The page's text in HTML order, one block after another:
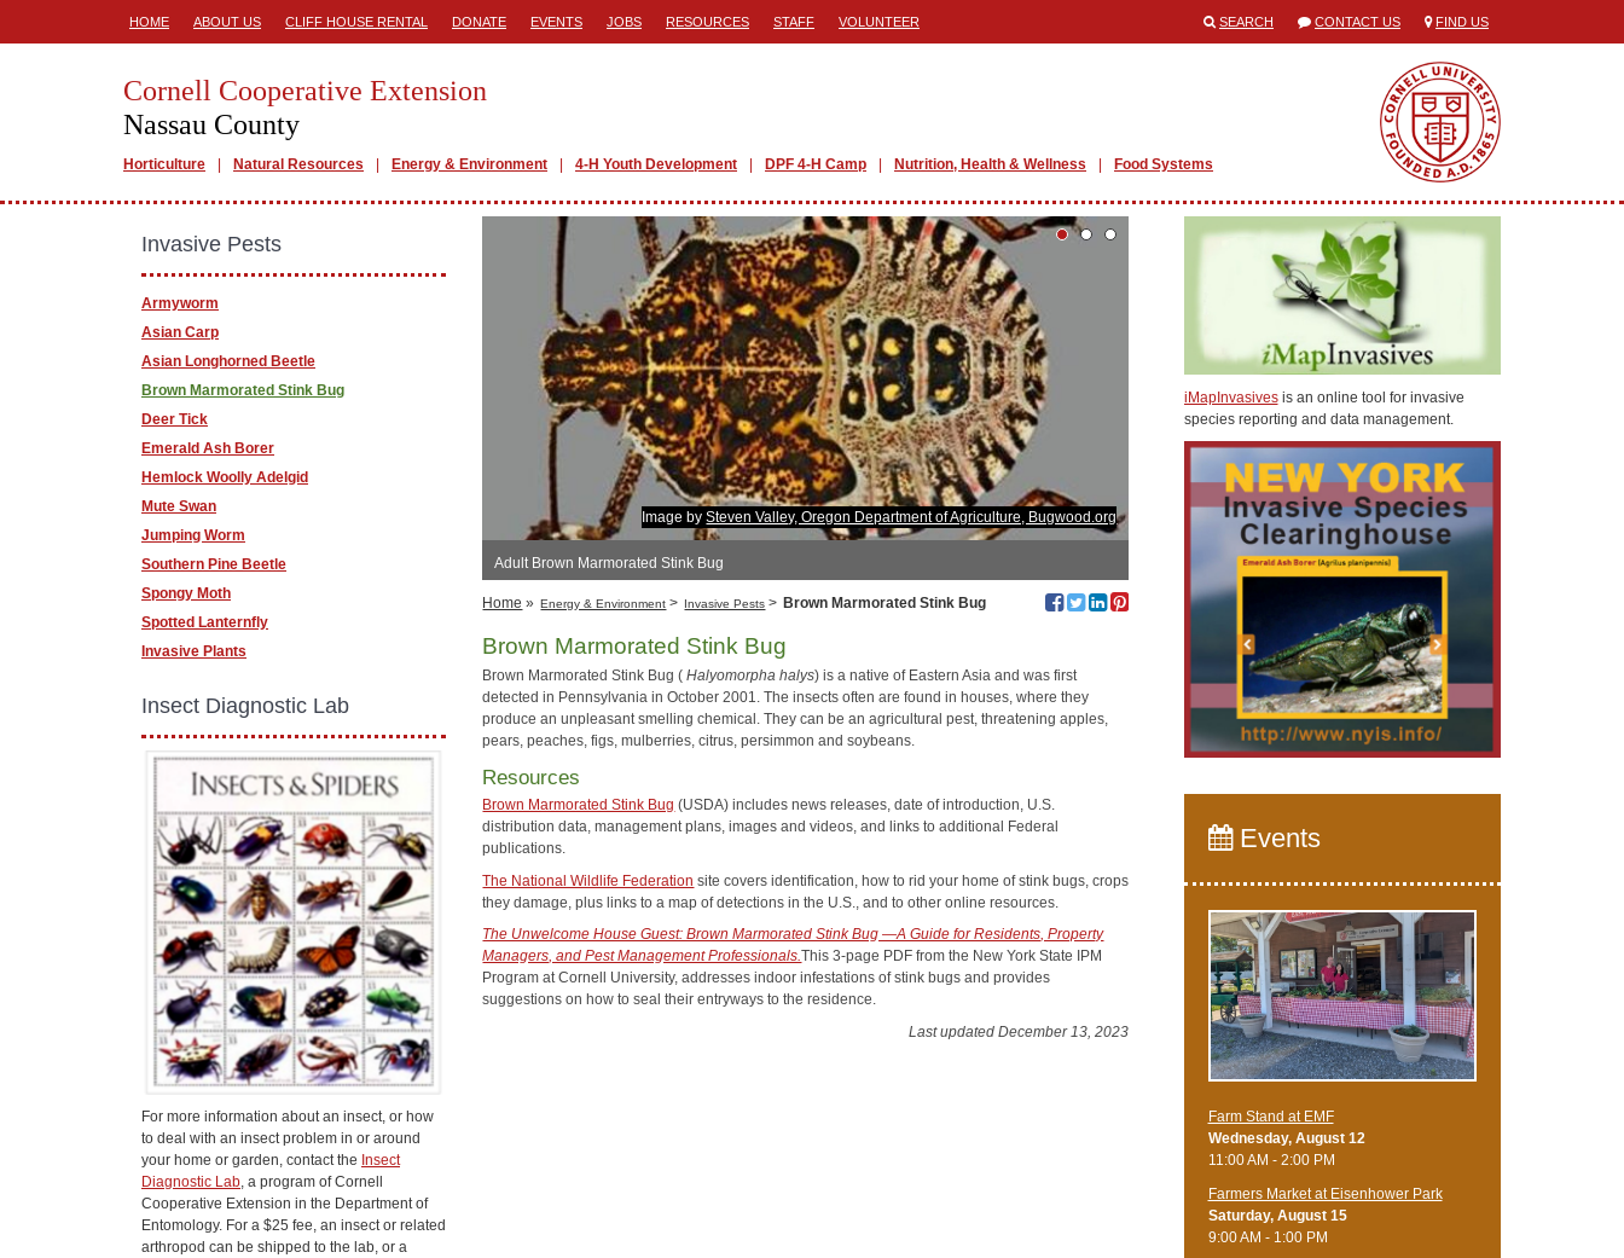
HOME ABOUT US CLIFF HOUSE RENTAL DONATE EVENTS JOBS RESOURCES STAFF VOLUNTEER SEARCH CONTACT US FIND US
Cornell Cooperative Extension
Nassau County
Horticulture Natural Resources Energy & Environment 4-H Youth Development DPF 4-H Camp Nutrition, Health & Wellness Food Systems
Image bySteven Valley, Oregon Department of Agriculture, Bugwood.org
Adult Brown Marmorated Stink Bug
Home » Energy & Environment > Invasive Pests > Brown Marmorated Stink Bug
Brown Marmorated Stink Bug
Brown Marmorated Stink Bug (Halyomorpha halys) is a native of Eastern Asia and was first
detected in Pennsylvania in October 2001. The insects often are found in houses, where they
produce an unpleasant smelling chemical. They can be an agricultural pest, threatening apples,
pears, peaches, figs, mulberries, citrus, persimmon and soybeans.
Resources
Brown Marmorated Stink Bug (USDA) includes news releases, date of introduction, U.S.
distribution data, management plans, images and videos, and links to additional Federal
publications.
The National Wildlife Federation site covers identification, how to rid your home of stink bugs, crops
they damage, plus links to a map of detections in the U.S., and to other online resources.
The Unwelcome House Guest: Brown Marmorated Stink Bug —A Guide for Residents, Property
Managers, and Pest Management Professionals.This 3-page PDF from the New York State IPM
Program at Cornell University, addresses indoor infestations of stink bugs and provides
suggestions on how to seal their entryways to the residence.
Last updated December 13, 2023
Invasive Pests
Armyworm
Asian Carp
Asian Longhorned Beetle
Brown Marmorated Stink Bug
Deer Tick
Emerald Ash Borer
Hemlock Woolly Adelgid
Mute Swan
Jumping Worm
Southern Pine Beetle
Spongy Moth
Spotted Lanternfly
Invasive Plants
Insect Diagnostic Lab
For more information about an insect, or how
to deal with an insect problem in or around
your home or garden, contact the Insect
Diagnostic Lab , a program of Cornell
Cooperative Extension in the Department of
Entomology. For a $25 fee, an insect or related
arthropod can be shipped to the lab, or a
iMapInvasivesis an online tool for invasive
species reporting and data management.
Events
Farm Stand at EMF
Wednesday, August 12
11:00 AM - 2:00 PM
Farmers Market at Eisenhower Park
Saturday, August 15
9:00 AM - 1:00 PM